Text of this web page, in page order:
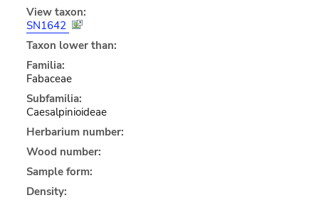
View taxon:
SN1642
Taxon lower than:
Familia:
Fabaceae
Subfamilia:
Caesalpinioideae
Herbarium number:
Wood number:
Sample form:
Density: